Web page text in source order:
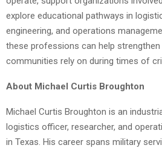
explore educational pathways in
engineering, and operations
these professions can help
communities rely on during times of
About Michael Curtis Broughton
Michael Curtis Broughton is an
logistics officer, researcher, and
in Texas. His career spans military